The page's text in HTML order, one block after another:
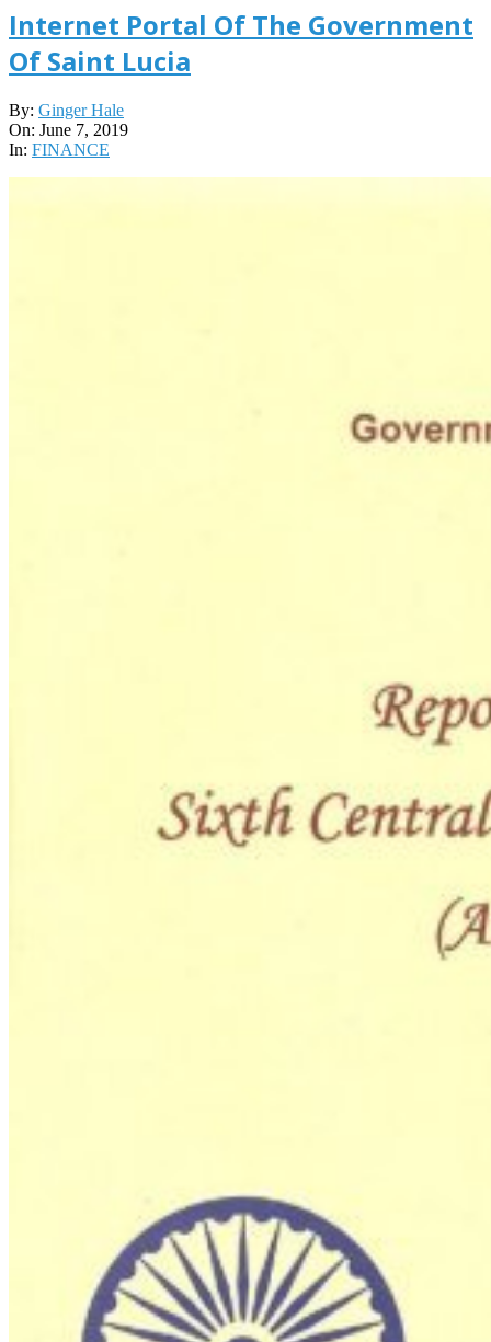
Internet Portal Of The Government
Of Saint Lucia
2019-
06-
07
By: Ginger Hale
On: June 7, 2019
In: FINANCE